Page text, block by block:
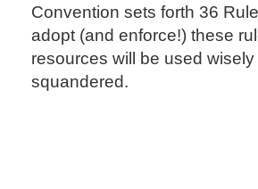
Convention sets forth 36
adopt (and enforce!) these
resources will be used
squandered.